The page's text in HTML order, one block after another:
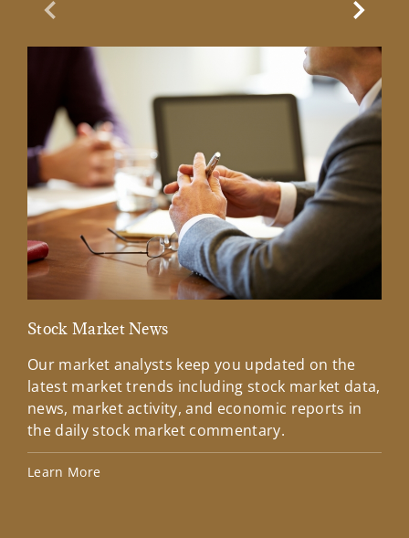
Previous Slide
Stock Market News
Our market analysts keep you updated on the
latest market trends including stock market data,
news, market activity, and economic reports in
the daily stock market commentary.
Learn More
Next